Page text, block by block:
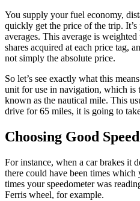
You supply your fuel economy,
quickly get the price of the trip.
averages. This average is
shares acquired at each price tag,
not simply the absolute price.
So let’s see exactly what this
unit for use in navigation, which is
known as the nautical mile. This
drive for 65 miles, it is going to
Choosing Good
For instance, when a car brakes it
there could have been times which
times your speedometer was
Ferris wheel, for example.